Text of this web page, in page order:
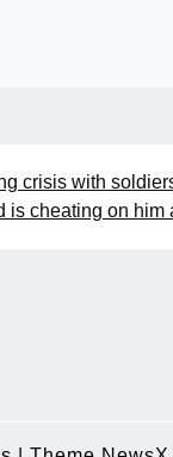
crisis with
is cheating on